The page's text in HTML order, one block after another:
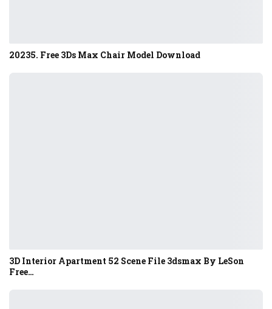
20235. Free 3Ds Max Chair Model Download
3D Interior Apartment 52 Scene File 3dsmax By LeSon
Free…